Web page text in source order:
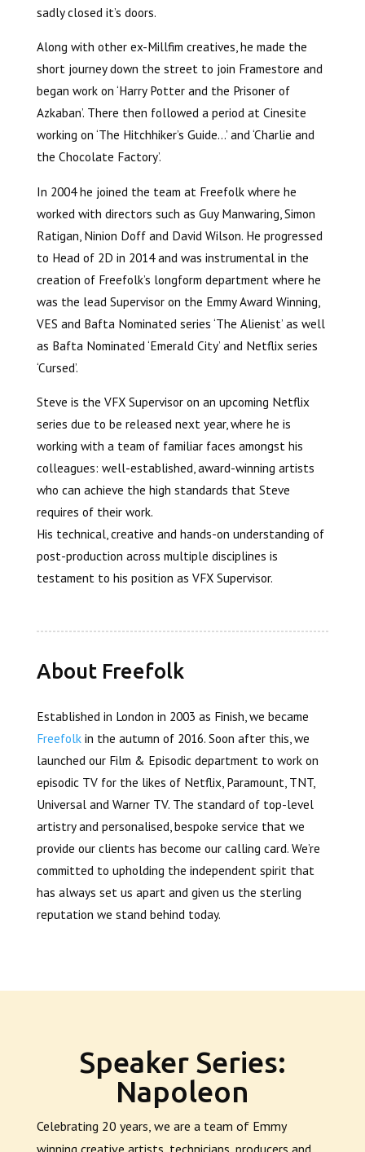
sadly closed it’s doors.
Along with other ex-Millfim creatives, he made the
short journey down the street to join Framestore and
began work on ‘Harry Potter and the Prisoner of
Azkaban’. There then followed a period at Cinesite
working on ‘The Hitchhiker’s Guide…’ and ‘Charlie and
the Chocolate Factory’.
In 2004 he joined the team at Freefolk where he
worked with directors such as Guy Manwaring, Simon
Ratigan, Ninion Doff and David Wilson. He progressed
to Head of 2D in 2014 and was instrumental in the
creation of Freefolk’s longform department where he
was the lead Supervisor on the Emmy Award Winning,
VES and Bafta Nominated series ‘The Alienist’ as well
as Bafta Nominated ‘Emerald City’ and Netflix series
‘Cursed’.
Steve is the VFX Supervisor on an upcoming Netflix
series due to be released next year, where he is
working with a team of familiar faces amongst his
colleagues: well-established, award-winning artists
who can achieve the high standards that Steve
requires of their work.
His technical, creative and hands-on understanding of
post-production across multiple disciplines is
testament to his position as VFX Supervisor.
About Freefolk
Established in London in 2003 as Finish, we became
Freefolkin the autumn of 2016. Soon after this, we
launched our Film & Episodic department to work on
episodic TV for the likes of Netflix, Paramount, TNT,
Universal and Warner TV. The standard of top-level
artistry and personalised, bespoke service that we
provide our clients has become our calling card. We’re
committed to upholding the independent spirit that
has always set us apart and given us the sterling
reputation we stand behind today.
Speaker Series:
Napoleon
Celebrating 20 years, we are a team of Emmy
winning creative artists, technicians, producers and